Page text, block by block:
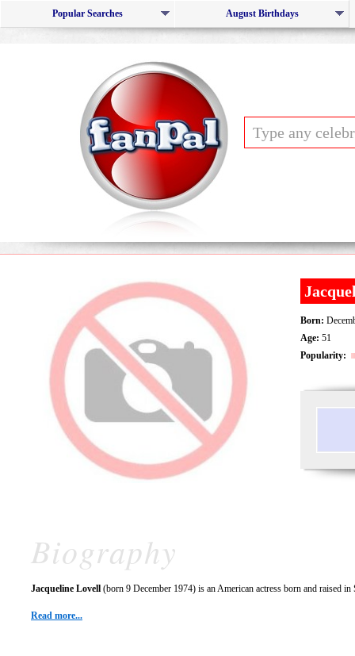
Popular Searches August Birthdays
Born:
Age: 51
Popularity:
Biography
Jacqueline Lovell (born 9 December 1974) is an American actress born and raised
Read more...